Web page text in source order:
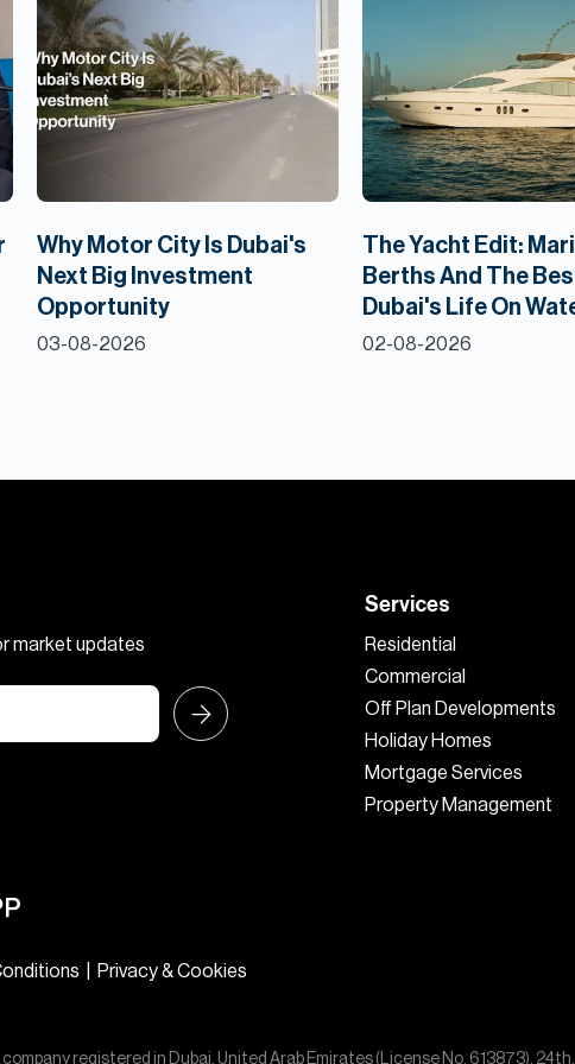
Why Motor City Is Dubai's
Next Big Investment
Opportunity
03-08-2026
The Yacht Edit:
Berths And The
Dubai's Life On
02-08-2026
market updates
Services
Residential
Commercial
Off Plan Developments
Holiday Homes
Mortgage Services
Property Management
Privacy & Cookies
company registered in Dubai, United Arab Emirates (License No. 613873),